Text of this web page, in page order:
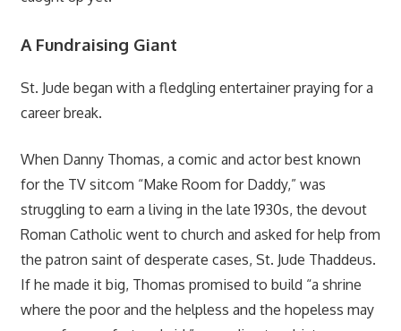
A Fundraising Giant
St. Jude began with a fledgling entertainer praying for a
career break.
When Danny Thomas, a comic and actor best known
for the TV sitcom “Make Room for Daddy,” was
struggling to earn a living in the late 1930s, the devout
Roman Catholic went to church and asked for help from
the patron saint of desperate cases, St. Jude Thaddeus.
If he made it big, Thomas promised to build “a shrine
where the poor and the helpless and the hopeless may